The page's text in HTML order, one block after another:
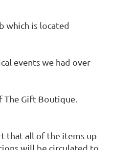
which is located
events we had over
Gift Boutique.
that all of the items up
will be circulated to